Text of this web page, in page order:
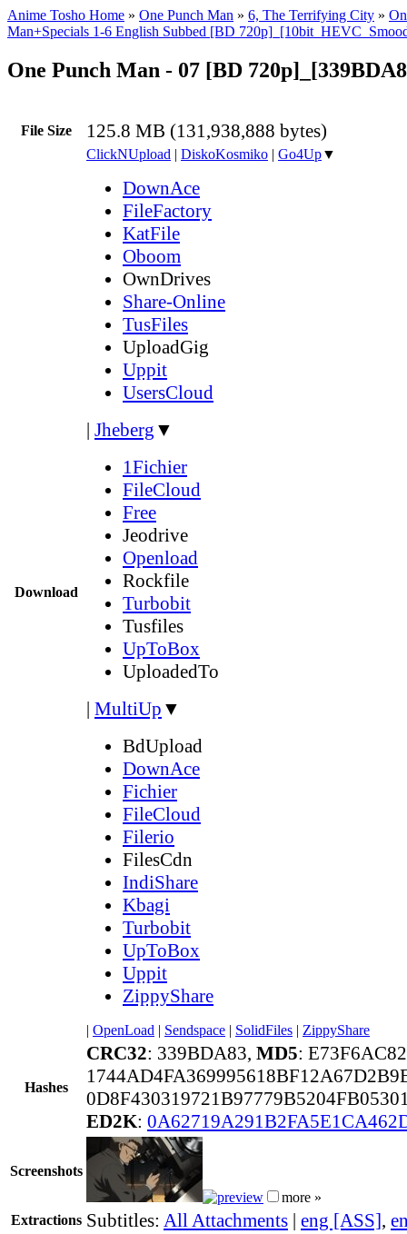
Anime Tosho Home » One Punch Man » 6, The Terrifying City »
Man+Specials 1-6 English Subbed [BD
One Punch Man - 07 [BD
File Size 125.8 MB (131,938,888 bytes)
Download
ClickNUpload | DiskoKosmiko | Go4Up▼
DownAce
FileFactory
KatFile
Oboom
OwnDrives
Share-Online
TusFiles
UploadGig
Uppit
UsersCloud
| Jheberg ▼
1Fichier
FileCloud
Free
Jeodrive
Openload
Rockfile
Turbobit
Tusfiles
UpToBox
UploadedTo
| MultiUp ▼
BdUpload
DownAce
Fichier
FileCloud
Filerio
FilesCdn
IndiShare
Kbagi
Turbobit
UpToBox
Uppit
ZippyShare
| OpenLoad | Sendspace | SolidFiles | ZippyShare
Hashes
CRC32: 339BDA83, MD5:
ED2K:
Screenshots
more »
Extractions Subtitles: All Attachments | eng [ASS],